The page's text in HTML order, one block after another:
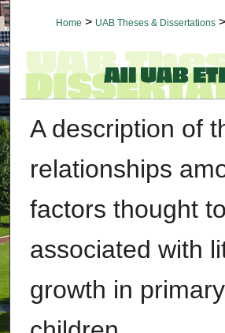
Home > UAB Theses & Dissertations >
A description of
relationships
factors thought
associated with
growth in primary